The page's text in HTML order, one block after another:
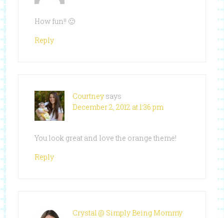
How fun!! 🙂
Reply
Courtney says
December 2, 2012 at 1:36 pm
You look great and love the orange theme!
Reply
Crystal @ Simply Being Mommy